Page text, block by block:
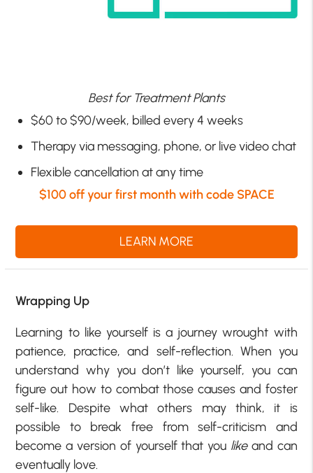
Best for Treatment Plants
$60 to $90/week, billed every 4 weeks
Therapy via messaging, phone, or live video chat
Flexible cancellation at any time
$100 off your first month with code SPACE
LEARN MORE
Wrapping Up
Learning to like yourself is a journey wrought with
patience, practice, and self-reflection. When you
understand why you don’t like yourself, you can
figure out how to combat those causes and foster
self-like. Despite what others may think, it is
possible to break free from self-criticism and
become a version of yourself that you likeand can
eventually love.